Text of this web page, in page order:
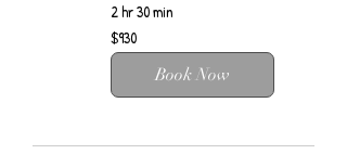
2 hr 30 min
$930
$930
Book Now